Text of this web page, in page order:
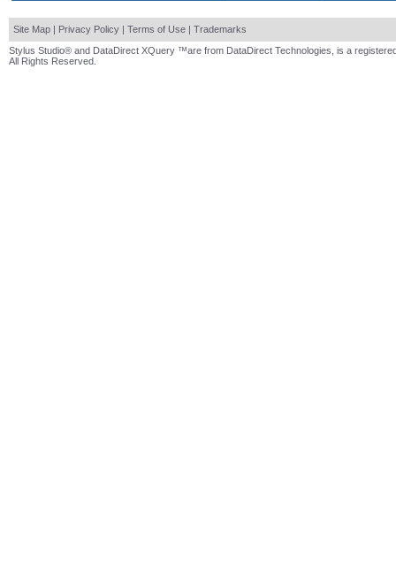
Site Map | Privacy Policy | Terms of Use | Trademarks
Stylus Studio® and DataDirect XQuery ™are from DataDirect Technologies, is a
All Rights Reserved.